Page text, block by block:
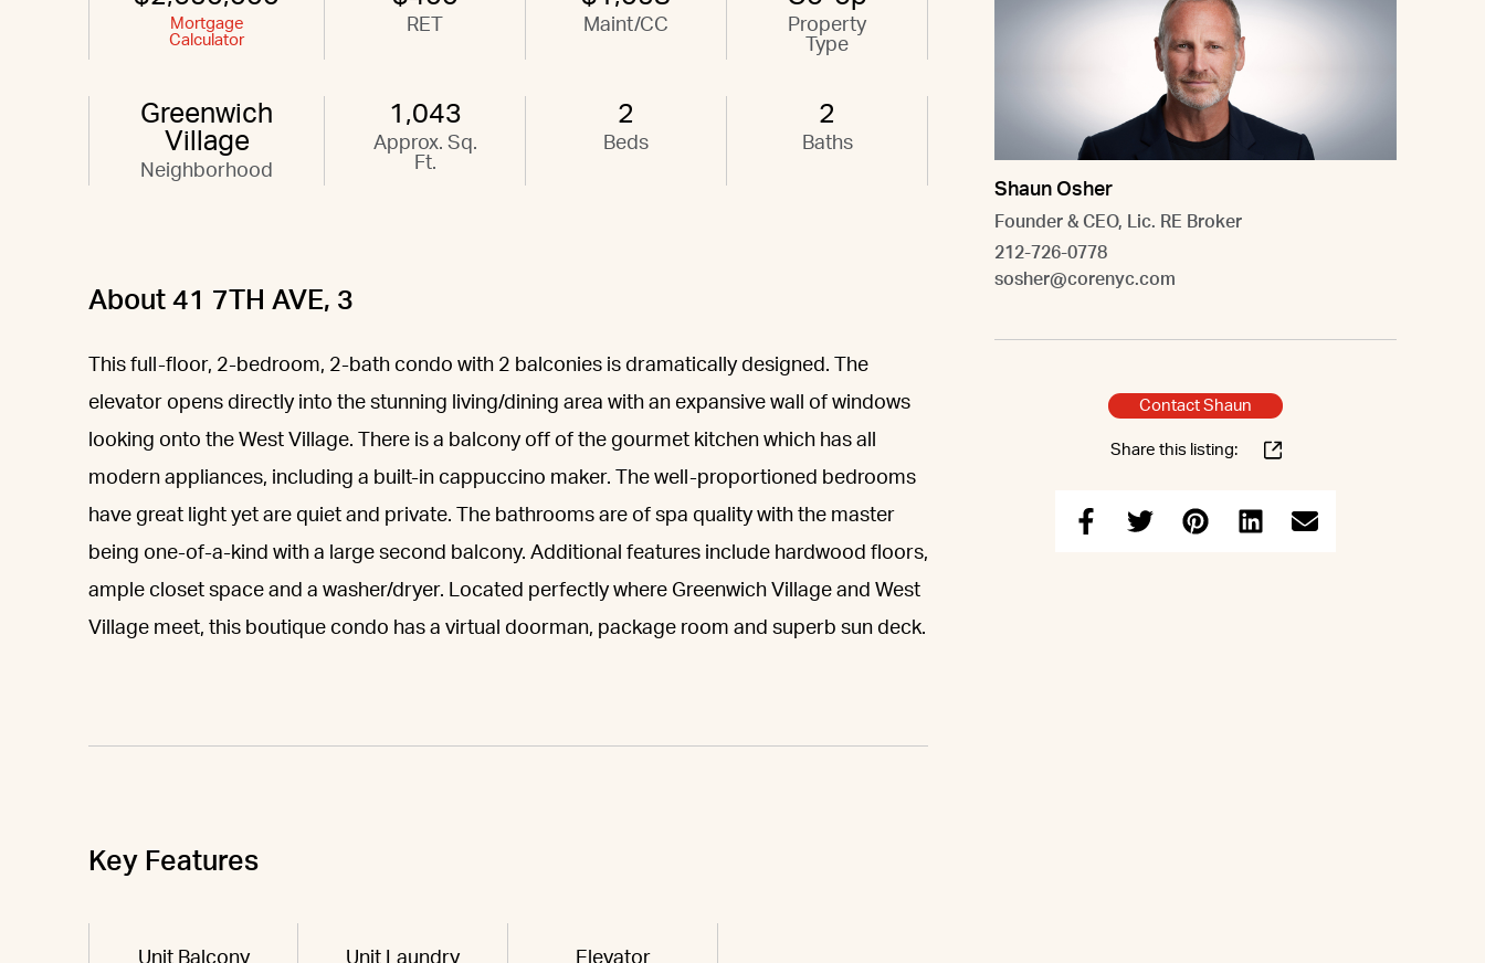
Mortgage
Calculator
RET Maint/CC
Property
Type
Greenwich
Village
Neighborhood
1,043
Approx. Sq.
Ft.
2
Beds
2
Baths
About 41 7TH AVE, 3
This full-floor, 2-bedroom, 2-bath condo with 2 balconies is dramatically designed. The
elevator opens directly into the stunning living/dining area with an expansive wall of windows
looking onto the West Village. There is a balcony off of the gourmet kitchen which has all
modern appliances, including a built-in cappuccino maker. The well-proportioned bedrooms
have great light yet are quiet and private. The bathrooms are of spa quality with the master
being one-of-a-kind with a large second balcony. Additional features include hardwood floors,
ample closet space and a washer/dryer. Located perfectly where Greenwich Village and West
Village meet, this boutique condo has a virtual doorman, package room and superb sun deck.
Key Features
Unit Balcony Unit Laundry Elevator
Shaun Osher
Founder & CEO, Lic. RE Broker
212-726-0778
sosher@corenyc.com
Contact Shaun
Share this listing: